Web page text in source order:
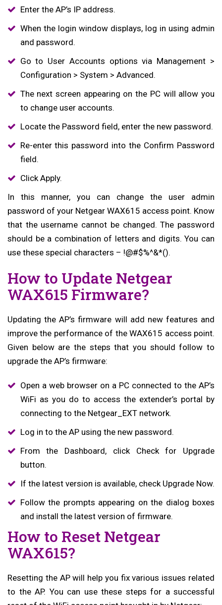
Enter the AP’s IP address.
When the login window displays, log in using admin
and password.
Go to User Accounts options via Management >
Configuration > System > Advanced.
The next screen appearing on the PC will allow you
to change user accounts.
Locate the Password field, enter the new password.
Re-enter this password into the Confirm Password
field.
Click Apply.
In this manner, you can change the user admin
password of your Netgear WAX615 access point. Know
that the username cannot be changed. The password
should be a combination of letters and digits. You can
use these special characters – !@#$%^&*().
How to Update Netgear
WAX615 Firmware?
Updating the AP’s firmware will add new features and
improve the performance of the WAX615 access point.
Given below are the steps that you should follow to
upgrade the AP’s firmware:
Open a web browser on a PC connected to the AP’s
WiFi as you do to access the extender’s portal by
connecting to the Netgear_EXT network.
Log in to the AP using the new password.
From the Dashboard, click Check for Upgrade
button.
If the latest version is available, check Upgrade Now.
Follow the prompts appearing on the dialog boxes
and install the latest version of firmware.
How to Reset Netgear
WAX615?
Resetting the AP will help you fix various issues related
to the AP. You can use these steps for a successful